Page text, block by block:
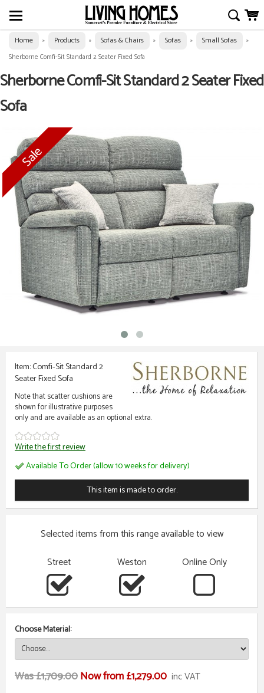
Home » Products » Sofas & Chairs » Sofas » Small Sofas
»
Sherborne Comfi-Sit Standard 2 Seater Fixed Sofa
Sherborne Comfi-Sit Standard 2 Seater Fixed
Sofa
Item: Comfi-Sit Standard 2
Seater Fixed Sofa
Note that scatter cushions are
shown for illustrative purposes
only and are available as an optional extra.
Write the first review
Available To Order (allow 10 weeks for delivery)
This item is made to order.
Selected items from this range available to view
Street
Weston Online Only
Choose Material:
Was £1,709.00Now from £1,279.00 inc VAT